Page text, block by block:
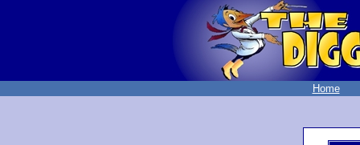
Home